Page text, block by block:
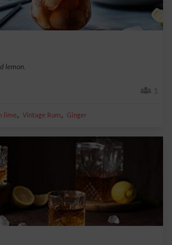
lemon.
1
lime, Vintage Rum, Ginger